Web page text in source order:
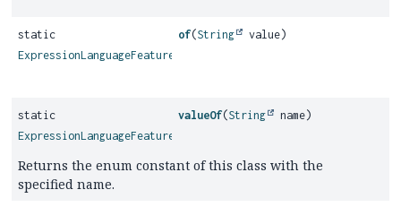
static
ExpressionLanguageFeatureLevel
of(String value)
static
ExpressionLanguageFeatureLevel
valueOf(String name)
Returns the enum constant of this class with the
specified name.